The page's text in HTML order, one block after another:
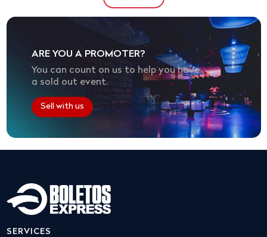
ARE YOU A PROMOTER?
You can count on us to help you have
a sold out event.
Sell with us
SERVICES